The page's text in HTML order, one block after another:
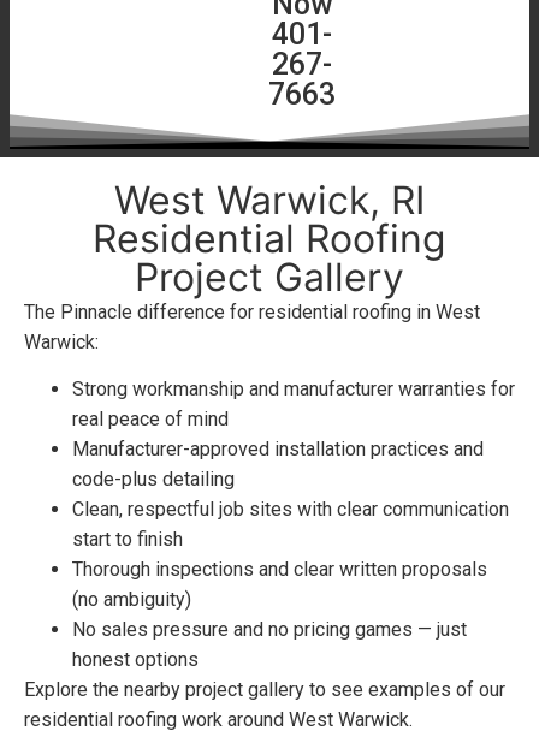
401-
267-
7663
West Warwick, RI
Residential Roofing
Project Gallery
The Pinnacle difference for residential roofing in West
Warwick:
Strong workmanship and manufacturer warranties for
real peace of mind
Manufacturer-approved installation practices and
code-plus detailing
Clean, respectful job sites with clear communication
start to finish
Thorough inspections and clear written proposals
(no ambiguity)
No sales pressure and no pricing games — just
honest options
Explore the nearby project gallery to see examples of our
residential roofing work around West Warwick.